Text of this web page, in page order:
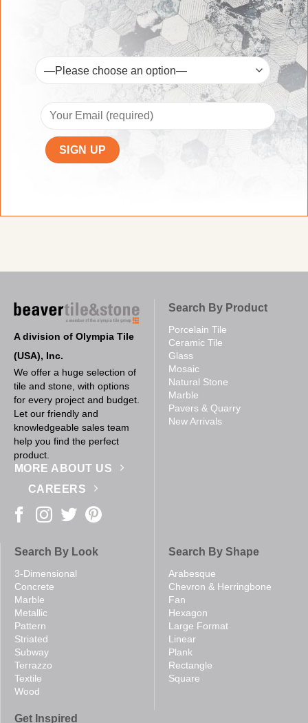
A division of Olympia Tile
(USA), Inc.
We offer a huge selection of
tile and stone, with options
for every project and budget.
Let our friendly and
knowledgeable sales team
help you find the perfect
product.
MORE ABOUT US
CAREERS
Search By Product
Porcelain Tile
Ceramic Tile
Glass
Mosaic
Natural Stone
Marble
Pavers & Quarry
New Arrivals
Search By Look
3-Dimensional
Concrete
Marble
Metallic
Pattern
Striated
Subway
Terrazzo
Textile
Wood
Search By Shape
Arabesque
Chevron & Herringbone
Fan
Hexagon
Large Format
Linear
Plank
Rectangle
Square
Get Inspired